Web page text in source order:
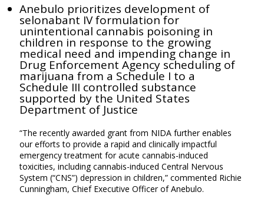
Anebulo prioritizes development of
selonabant IV formulation for
unintentional cannabis poisoning in
children in response to the growing
medical need and impending change in
Drug Enforcement Agency scheduling of
marijuana from a Schedule I to a
Schedule III controlled substance
supported by the United States
Department of Justice
“The recently awarded grant from NIDA further enables
our efforts to provide a rapid and clinically impactful
emergency treatment for acute cannabis-induced
toxicities, including cannabis-induced Central Nervous
System (“CNS”) depression in children,” commented Richie
Cunningham, Chief Executive Officer of Anebulo.